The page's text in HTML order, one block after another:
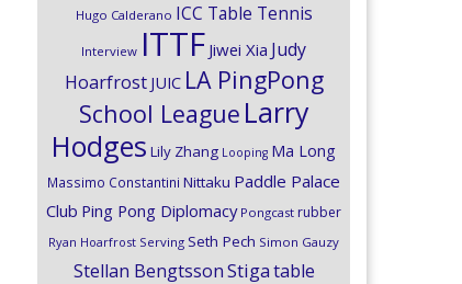
Hugo Calderano ICC Table Tennis
Interview ITTF Jiwei Xia Judy
Hoarfrost JUIC LA PingPong
School League Larry
Hodges Lily Zhang Looping Ma Long
Massimo Constantini Nittaku Paddle Palace
Club Ping Pong Diplomacy Pongcast rubber
Ryan Hoarfrost Serving Seth Pech Simon Gauzy
Stellan BengtssonStigatable